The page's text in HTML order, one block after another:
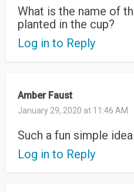
What is the name of
planted in the cup?
Log in to Reply
Amber Faust
January 29, 2020 at 11:46 AM
Such a fun simple
Log in to Reply